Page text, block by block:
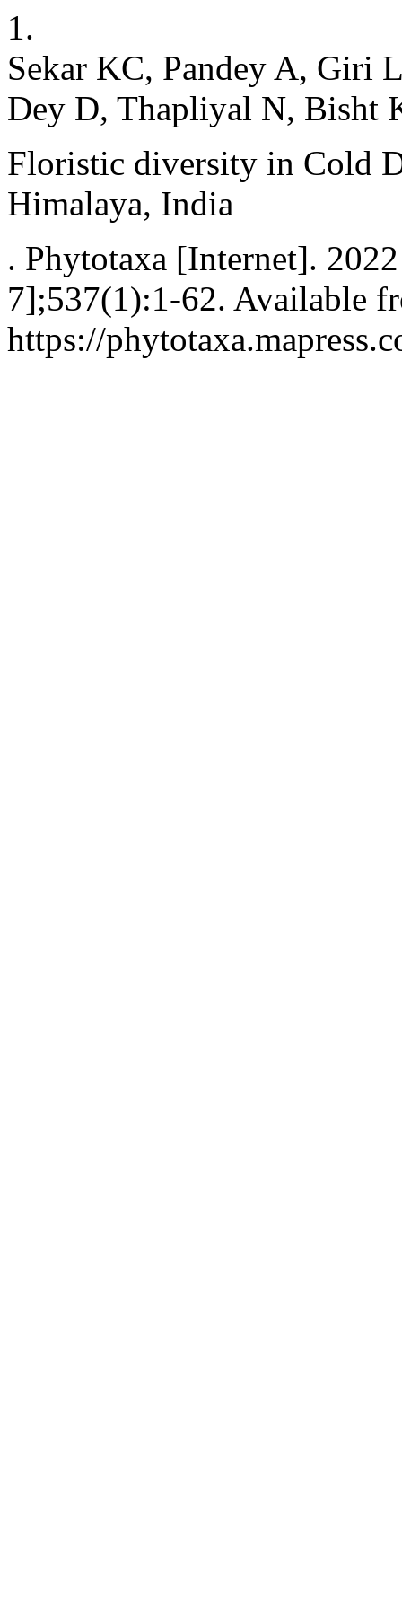
1.
Sekar KC, Pandey A, Giri
Dey D, Thapliyal N, Bisht
Floristic diversity in Cold
Himalaya, India
. Phytotaxa [Internet].
7];537(1):1-62. Available
https://